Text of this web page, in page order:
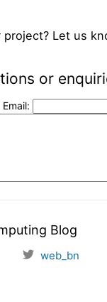
Let us
or
Email:
Blog
web_bn